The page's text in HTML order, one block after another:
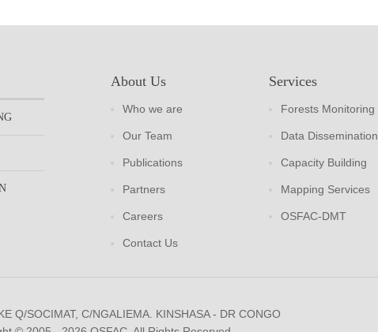
About Us
Who we are
Our Team
Publications
Partners
Careers
Contact Us
Services
Forests Monitoring
Data Dissemination
Capacity Building
Mapping Services
OSFAC-DMT
Q/SOCIMAT, C/NGALIEMA. KINSHASA - DR CONGO